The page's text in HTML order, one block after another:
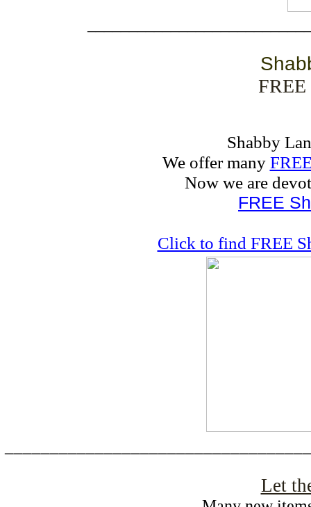
Shabby
We offer many
Now we are
FREE
Click to find FREE
Let